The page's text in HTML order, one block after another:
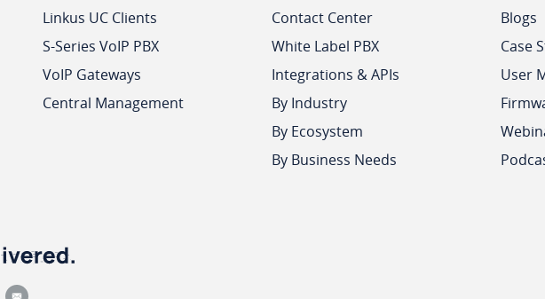
Linkus UC Clients
S-Series VoIP PBX
VoIP Gateways
Central Management
Contact Center
White Label PBX
Integrations & APIs
By Industry
By Ecosystem
By Business Needs
Blogs
Case
User